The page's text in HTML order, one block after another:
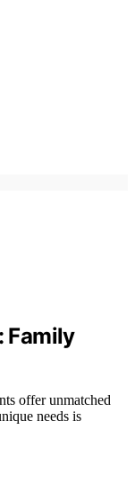
Family
offer unmatched
needs is